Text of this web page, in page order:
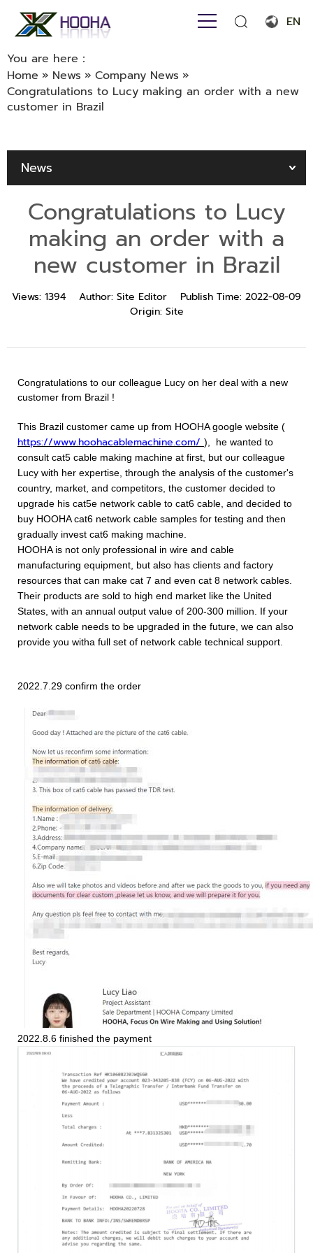
EN
Français
You are here：
Home » News » Company News »
Congratulations to Lucy making an order with a new
customer in Brazil
News
Congratulations to Lucy
making an order with a
new customer in Brazil
Views: 1394 Author: Site Editor Publish Time: 2022-08-09
Origin: Site
Congratulations to our colleague Lucy on her deal with a new
customer from Brazil !
This Brazil customer came up from HOOHA google website (
https://www.hoohacablemachine.com/ ), he wanted to
consult cat5 cable making machine at first, but our colleague
Lucy with her expertise, through the analysis of the customer's
country, market, and competitors, the customer decided to
upgrade his cat5e network cable to cat6 cable, and decided to
buy HOOHA cat6 network cable samples for testing and then
gradually invest cat6 making machine.
HOOHA is not only professional in wire and cable
manufacturing equipment, but also has clients and factory
resources that can make cat 7 and even cat 8 network cables.
Their products are sold to high end market like the United
States, with an annual output value of 200-300 million. If your
network cable needs to be upgraded in the future, we can also
provide you witha full set of network cable technical support.
2022.7.29 confirm the order
2022.8.6 finished the payment